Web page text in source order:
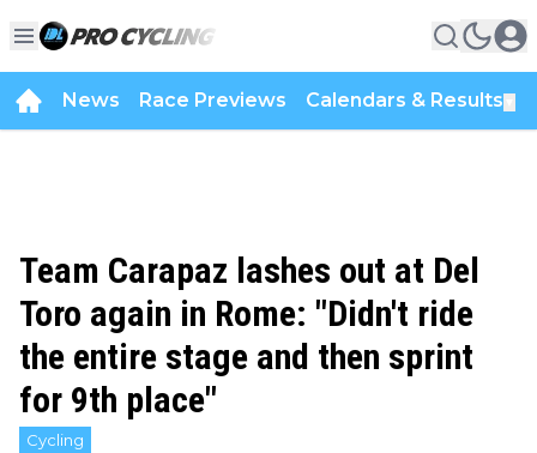
News Race Previews Calendars & Results
Team Carapaz lashes out at Del
Toro again in Rome: "Didn't ride
the entire stage and then sprint
for 9th place"
Cycling